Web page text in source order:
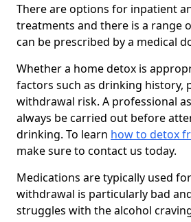
There are options for inpatient
treatments and there is a range
can be prescribed by a medical
Whether a home detox is
factors such as drinking history,
withdrawal risk. A professional
always be carried out before
drinking. To learn how to detox
make sure to contact us today.
Medications are typically used
withdrawal is particularly bad
struggles with the alcohol